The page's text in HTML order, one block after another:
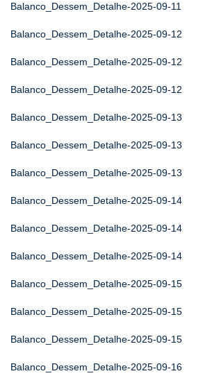
Balanco_Dessem_Detalhe-2025-09-11
Balanco_Dessem_Detalhe-2025-09-12
Balanco_Dessem_Detalhe-2025-09-12
Balanco_Dessem_Detalhe-2025-09-12
Balanco_Dessem_Detalhe-2025-09-13
Balanco_Dessem_Detalhe-2025-09-13
Balanco_Dessem_Detalhe-2025-09-13
Balanco_Dessem_Detalhe-2025-09-14
Balanco_Dessem_Detalhe-2025-09-14
Balanco_Dessem_Detalhe-2025-09-14
Balanco_Dessem_Detalhe-2025-09-15
Balanco_Dessem_Detalhe-2025-09-15
Balanco_Dessem_Detalhe-2025-09-15
Balanco_Dessem_Detalhe-2025-09-16